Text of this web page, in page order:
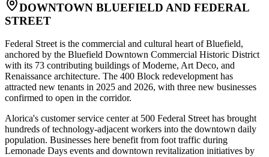
DOWNTOWN BLUEFIELD AND FEDERAL
STREET
Federal Street is the commercial and cultural heart of Bluefield,
anchored by the Bluefield Downtown Commercial Historic District
with its 73 contributing buildings of Moderne, Art Deco, and
Renaissance architecture. The 400 Block redevelopment has
attracted new tenants in 2025 and 2026, with three new businesses
confirmed to open in the corridor.
Alorica's customer service center at 500 Federal Street has brought
hundreds of technology-adjacent workers into the downtown daily
population. Businesses here benefit from foot traffic during
Lemonade Days events and downtown revitalization initiatives by